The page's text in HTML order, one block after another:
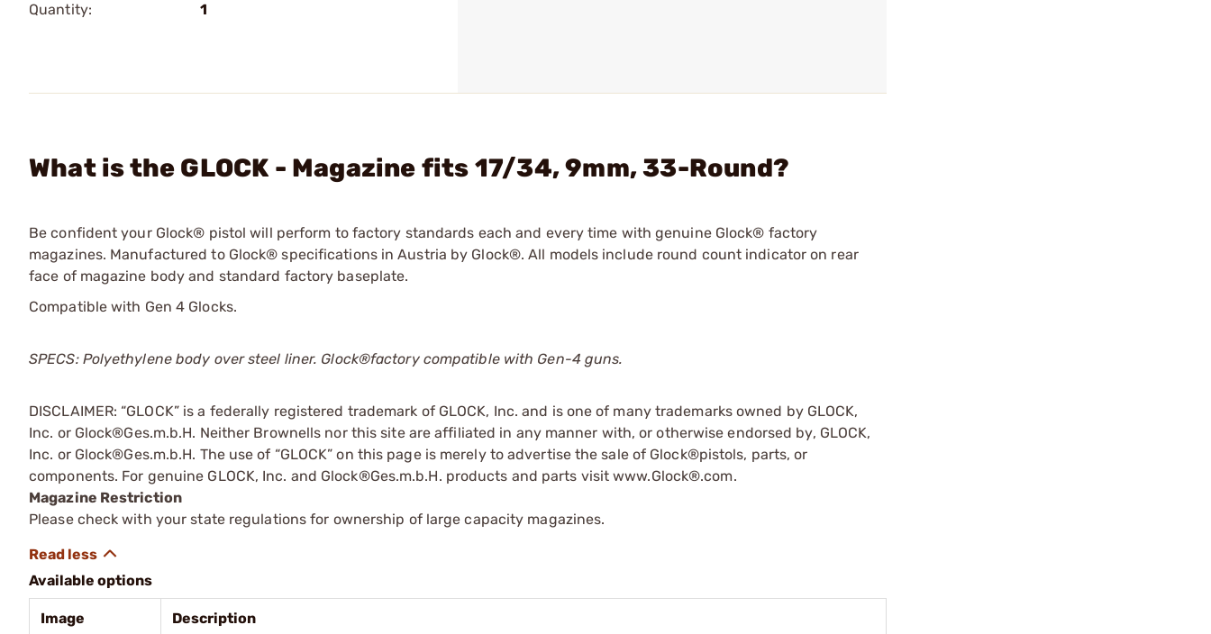
Quantity:
1
What is the GLOCK - Magazine fits 17/34, 9mm, 33-Round?
Be confident your Glock® pistol will perform to factory standards each and every time with genuine Glock® factory
magazines. Manufactured to Glock® specifications in Austria by Glock®. All models include round count indicator on rear
face of magazine body and standard factory baseplate.
Compatible with Gen 4 Glocks.
SPECS: Polyethylene body over steel liner. Glock®factory compatible with Gen-4 guns.
DISCLAIMER: “GLOCK” is a federally registered trademark of GLOCK, Inc. and is one of many trademarks owned by GLOCK,
Inc. or Glock®Ges.m.b.H. Neither Brownells nor this site are affiliated in any manner with, or otherwise endorsed by, GLOCK,
Inc. or Glock®Ges.m.b.H. The use of “GLOCK” on this page is merely to advertise the sale of Glock®pistols, parts, or
components. For genuine GLOCK, Inc. and Glock®Ges.m.b.H. products and parts visit www.Glock®.com.
Magazine Restriction
Please check with your state regulations for ownership of large capacity magazines.
Available options
Image Description